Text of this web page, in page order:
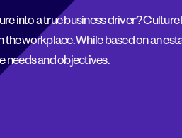
into a true business driver?
workplace. While based on an
needs and objectives.